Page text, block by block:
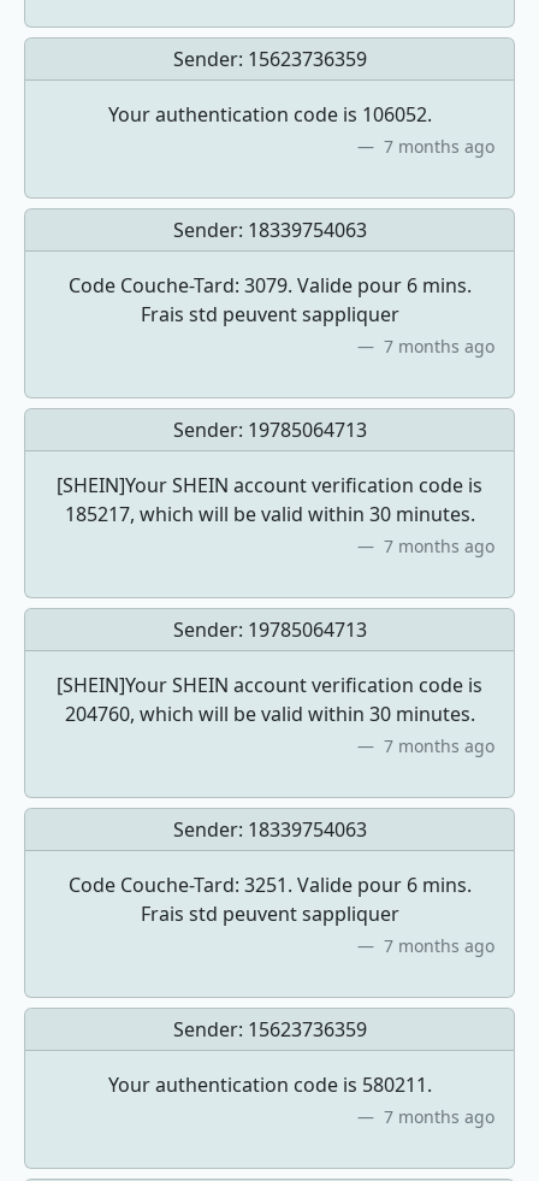
Sender: 15623736359
Your authentication code is 106052.
7 months ago
Sender: 18339754063
Code Couche-Tard: 3079. Valide pour 6 mins.
Frais std peuvent sappliquer
7 months ago
Sender: 19785064713
[SHEIN]Your SHEIN account verification code is
185217, which will be valid within 30 minutes.
7 months ago
Sender: 19785064713
[SHEIN]Your SHEIN account verification code is
204760, which will be valid within 30 minutes.
7 months ago
Sender: 18339754063
Code Couche-Tard: 3251. Valide pour 6 mins.
Frais std peuvent sappliquer
7 months ago
Sender: 15623736359
Your authentication code is 580211.
7 months ago